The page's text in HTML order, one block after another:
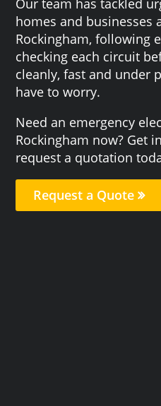
homes and businesses
Rockingham, following
checking each circuit
cleanly, fast and under
have to worry.
Need an emergency
Rockingham now? Get
request a quotation
Request a Quote